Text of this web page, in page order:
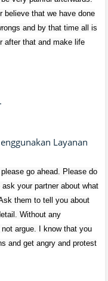
believe that we have done
and by that time all is
after that and make life
Layanan
go ahead. Please do
your partner about what
them to tell you about
Without any
argue. I know that you
and get angry and protest